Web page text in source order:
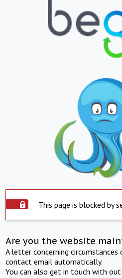
This page is blocked by
Are you the website
A letter concerning
contact email automatically.
You can also get in touch with